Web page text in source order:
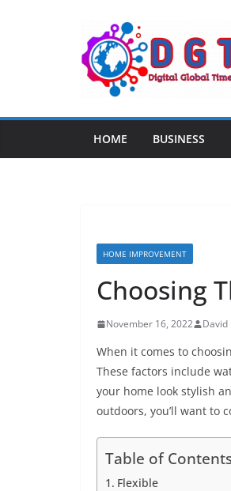
HOME BUSINESS
HOME IMPROVEMENT
Choosing
November 16, 2022 David
When it comes to
These factors include
your home look stylish
outdoors, you’ll want to
Table of
Flexible